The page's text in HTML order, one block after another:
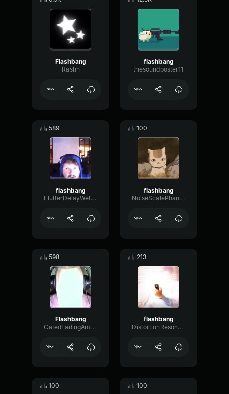
Flashbang
Rashh
flashbang
thesoundposter11
589
flashbang
FlutterDelayWet63521
100
flashbang
NoiseScalePhantom79606
598
Flashbang
GatedFadingAmbience57937
213
flashbang
DistortionResonanceBoomy44633
100 100